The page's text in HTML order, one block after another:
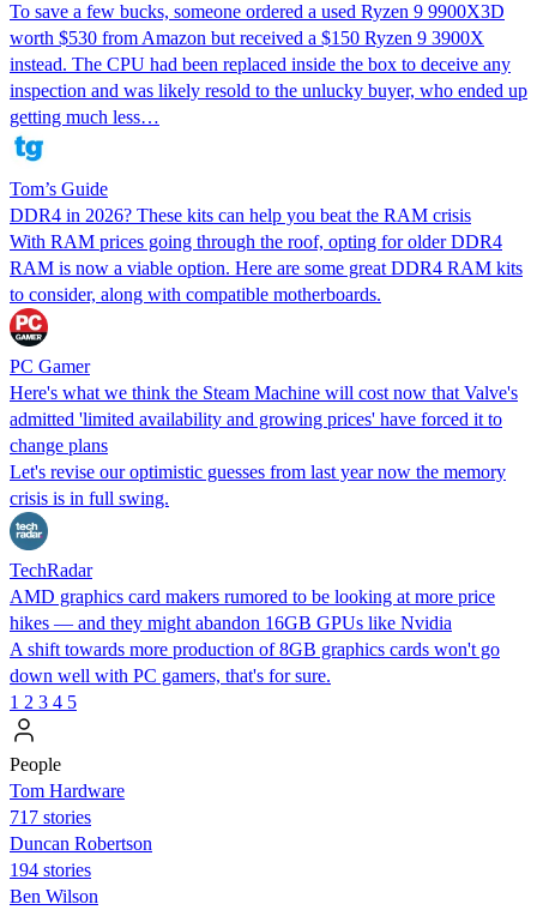
To save a few bucks, someone ordered a used Ryzen 9 9900X3D
worth $530 from Amazon but received a $150 Ryzen 9 3900X
instead. The CPU had been replaced inside the box to deceive any
inspection and was likely resold to the unlucky buyer, who ended up
getting much less…
Tom’s Guide
DDR4 in 2026? These kits can help you beat the RAM crisis
With RAM prices going through the roof, opting for older DDR4
RAM is now a viable option. Here are some great DDR4 RAM kits
to consider, along with compatible motherboards.
PC Gamer
Here's what we think the Steam Machine will cost now that Valve's
admitted 'limited availability and growing prices' have forced it to
change plans
Let's revise our optimistic guesses from last year now the memory
crisis is in full swing.
TechRadar
AMD graphics card makers rumored to be looking at more price
hikes — and they might abandon 16GB GPUs like Nvidia
A shift towards more production of 8GB graphics cards won't go
down well with PC gamers, that's for sure.
1 2 3 4 5
People
Tom Hardware
717 stories
Duncan Robertson
194 stories
Ben Wilson